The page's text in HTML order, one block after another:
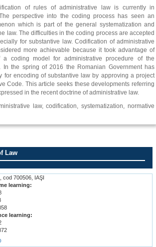
of rules of administrative law is currently in
perspective into the coding process has seen an
which is part of the general systematization and
law. The difficulties in the coding process are accepted
for substantive law. Codification of administrative
more achievable because it took advantage of
a coding model for administrative procedure of the
In the spring of 2016 the Romanian Government has
for encoding of substantive law by approving a project
Code. This article seeks these developments referring
in the recent doctrine of administrative law.
law, codification, systematization, normative
Law
cod 700506, IAŞI
learning:
learning: